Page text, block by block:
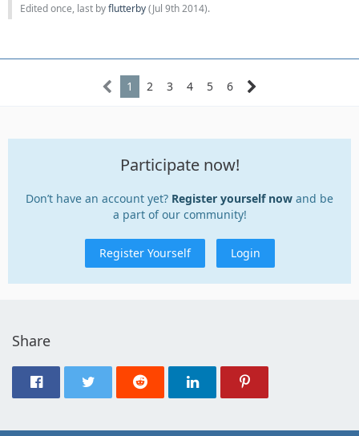
Edited once, last byflutterby(Jul 9th 2014).
1 2 3 4 5 6
Participate now!
Don’t have an account yet? Register yourself now and be
a part of our community!
Register Yourself Login
Share